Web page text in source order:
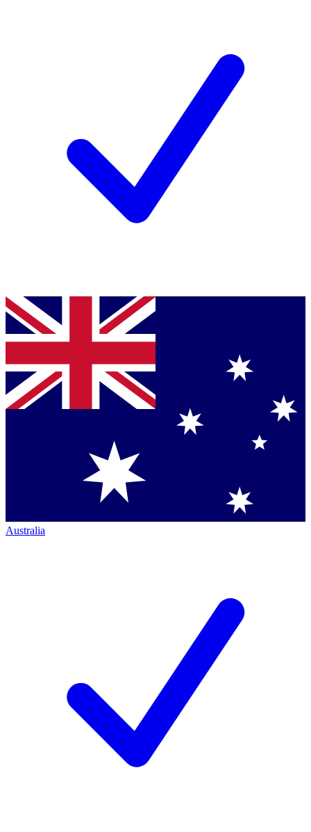
Australia